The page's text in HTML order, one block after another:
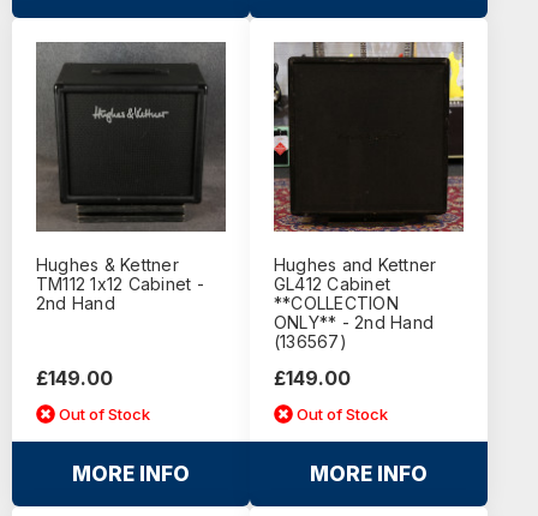
Hughes & Kettner
TM112 1x12 Cabinet -
2nd Hand
£149.00
Out of Stock
MORE INFO
Hughes and Kettner
GL412 Cabinet
**COLLECTION
ONLY** - 2nd Hand
(136567)
£149.00
Out of Stock
MORE INFO